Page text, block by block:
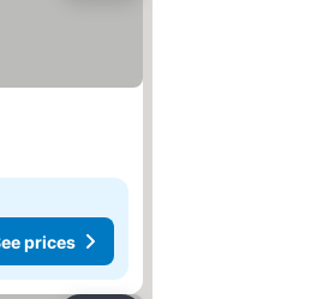
prices